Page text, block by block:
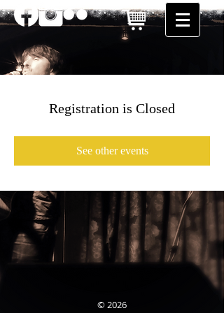
Registration is Closed
See other events
© 2026